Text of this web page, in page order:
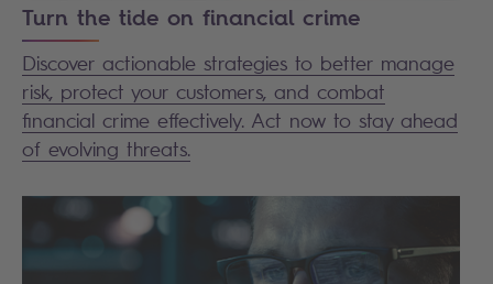
Turn the tide on financial crime
Discover actionable strategies to better manage
risk, protect your customers, and combat
financial crime effectively. Act now to stay ahead
of evolving threats.